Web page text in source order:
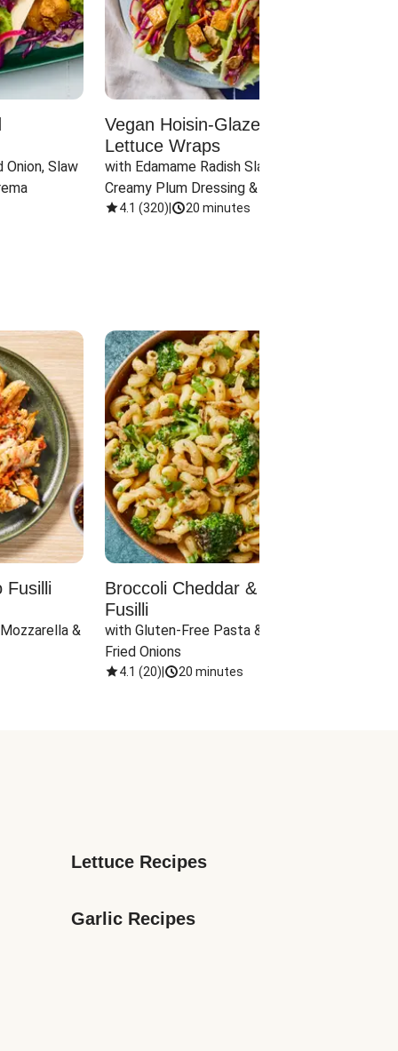
Onion, Slaw
Vegan Hoisin-Glazed Tofu
Lettuce Wraps
with Edamame Radish Slaw in
Creamy Plum Dressing & Crispy
Onions
4.1 (320) 20 minutes
Fusilli
&
Broccoli Cheddar & Jalapeño
Fusilli
with Gluten-Free Pasta & Crispy
Fried Onions
4.1 (20) 20 minutes
Lettuce Recipes
Garlic Recipes